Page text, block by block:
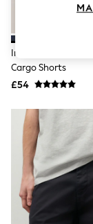
Skirts
Trousers
All
New
Ballet
Heeled
Heels
Trainers
Ink Blue/Stone 2
Cargo Shorts
£54